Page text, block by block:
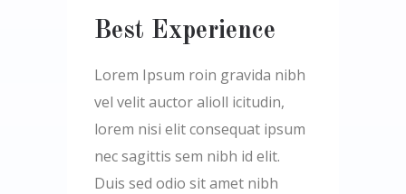
Best Experience
Lorem Ipsum roin gravida nibh
vel velit auctor alioll icitudin,
lorem nisi elit consequat ipsum
nec sagittis sem nibh id elit.
Duis sed odio sit amet nibh